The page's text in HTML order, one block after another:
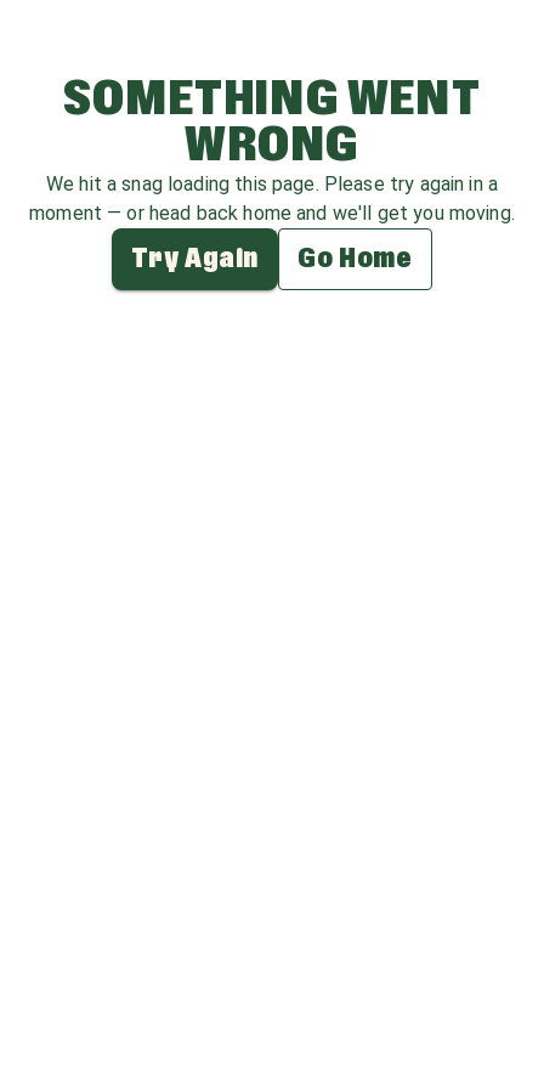
SOMETHING WENT
WRONG
We hit a snag loading this page. Please try again in a
moment — or head back home and we'll get you moving.
Try Again Go Home